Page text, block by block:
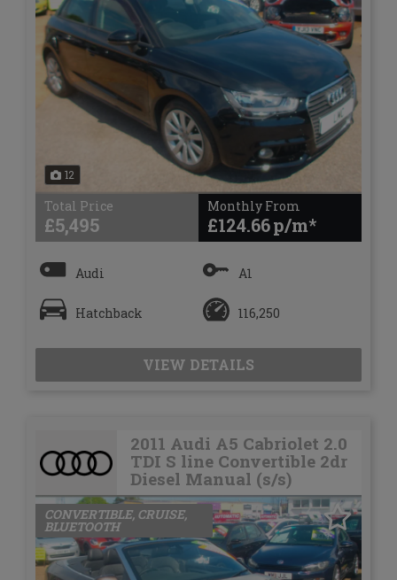
12
Total Price
£5,495
Monthly From
£124.66
Audi A1
Hatchback 116,250
VIEW DETAILS
2011 Audi A5 Cabriolet 2.0
TDI S line Convertible 2dr
Diesel Manual (s/s)
CONVERTIBLE, CRUISE,
BLUETOOTH